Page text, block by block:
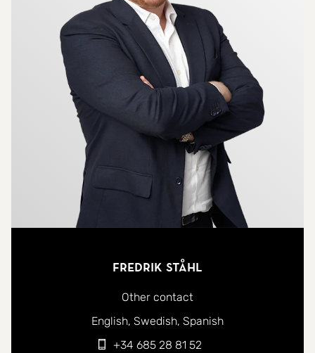
Fredrik Ståhl
Other contact
You can contact me in the following languages:
English Swedish Spanish
+34 685 28 81 52